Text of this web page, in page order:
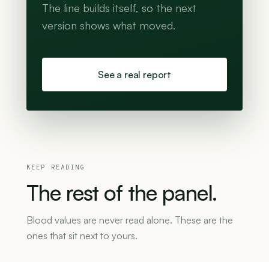
The line builds itself, so the next
version shows what moved.
See a real report
KEEP READING
The rest of the panel.
Blood values are never read alone. These are the
ones that sit next to yours.